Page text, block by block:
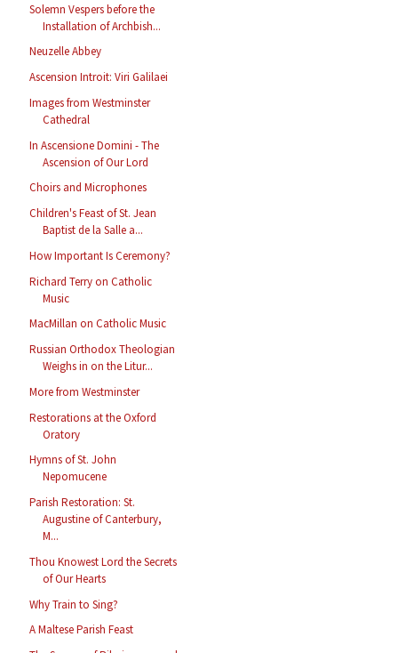
Solemn Vespers before the
Installation of Archbish...
Neuzelle Abbey
Ascension Introit: Viri Galilaei
Images from Westminster
Cathedral
In Ascensione Domini - The
Ascension of Our Lord
Choirs and Microphones
Children's Feast of St. Jean
Baptist de la Salle a...
How Important Is Ceremony?
Richard Terry on Catholic
Music
MacMillan on Catholic Music
Russian Orthodox Theologian
Weighs in on the Litur...
More from Westminster
Restorations at the Oxford
Oratory
Hymns of St. John
Nepomucene
Parish Restoration: St.
Augustine of Canterbury,
M...
Thou Knowest Lord the Secrets
of Our Hearts
Why Train to Sing?
A Maltese Parish Feast